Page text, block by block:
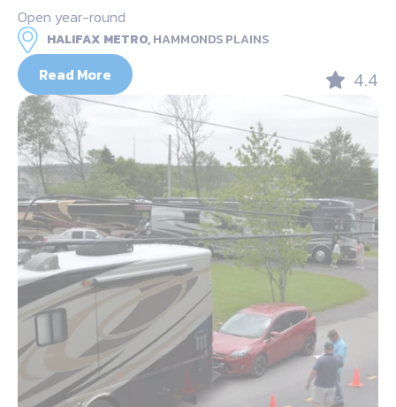
Open year-round
HALIFAX METRO,HAMMONDS PLAINS
Read More 4.4